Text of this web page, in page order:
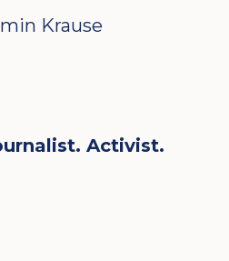
Krause
Activist.